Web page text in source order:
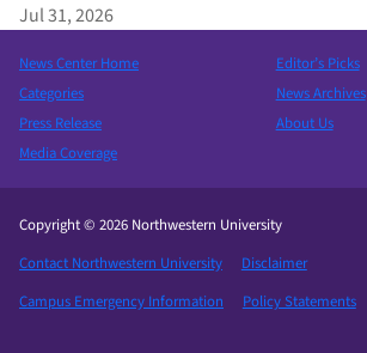
Jul 31, 2026
News Center Home
Categories
Press Release
Media Coverage
Editor’s Picks
News Archives
About Us
Copyright © 2026 Northwestern University
Contact Northwestern University
Disclaimer
Campus Emergency Information
Policy Statements